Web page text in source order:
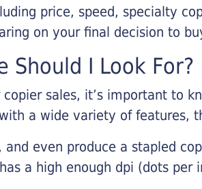
price, speed, specialty
on your final decision to
Should I Look For?
sales, it’s important to
a wide variety of features,
even produce a stapled
a high enough dpi (dots per